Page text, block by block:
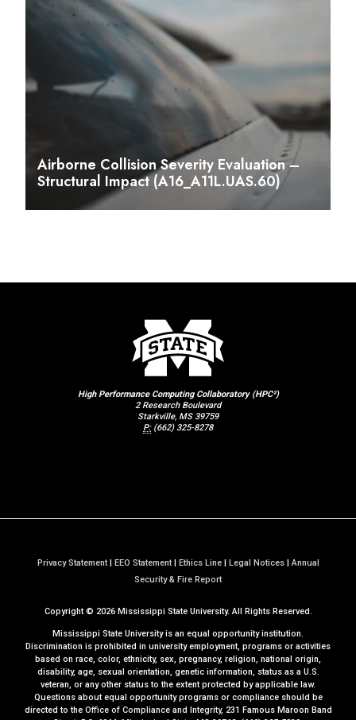
Airborne Collision Severity Evaluation –
Structural Impact (A16_A11L.UAS.60)
High Performance Computing Collaboratory (HPC²)
2 Research Boulevard
Starkville, MS 39759
P: (662) 325-8278
Privacy Statement| EEO Statement| Ethics Line| Legal Notices|Annual
Security & Fire Reporta
M
S
t
t
e
Copyright © 2026Mississippi State University. All Rights Reserved.
Mississippi State University is an equal opportunity institution.
Discrimination is prohibited in university employment, programs or activities
based on race, color, ethnicity, sex, pregnancy, religion, national origin,
disability, age, sexual orientation, genetic information, status as a U.S.
veteran, or any other status to the extent protected by applicable law.
Questions about equal opportunity programs or compliance should be
directed to the Office of Compliance and Integrity, 231 Famous Maroon Band